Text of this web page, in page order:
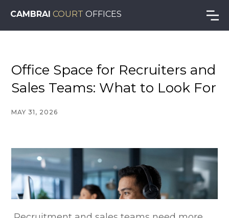
CAMBRAI COURT OFFICES
Office Space for Recruiters and
Sales Teams: What to Look For
MAY 31, 2026